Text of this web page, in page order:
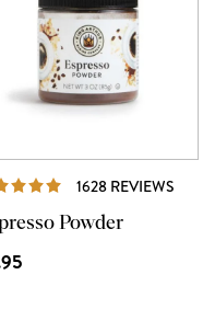
1628 REVIEWS
Powder